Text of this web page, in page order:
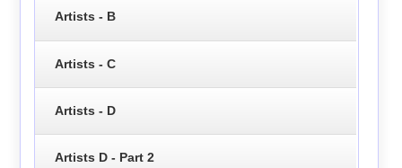
Artists - B
Artists - C
Artists - D
Artists D - Part 2